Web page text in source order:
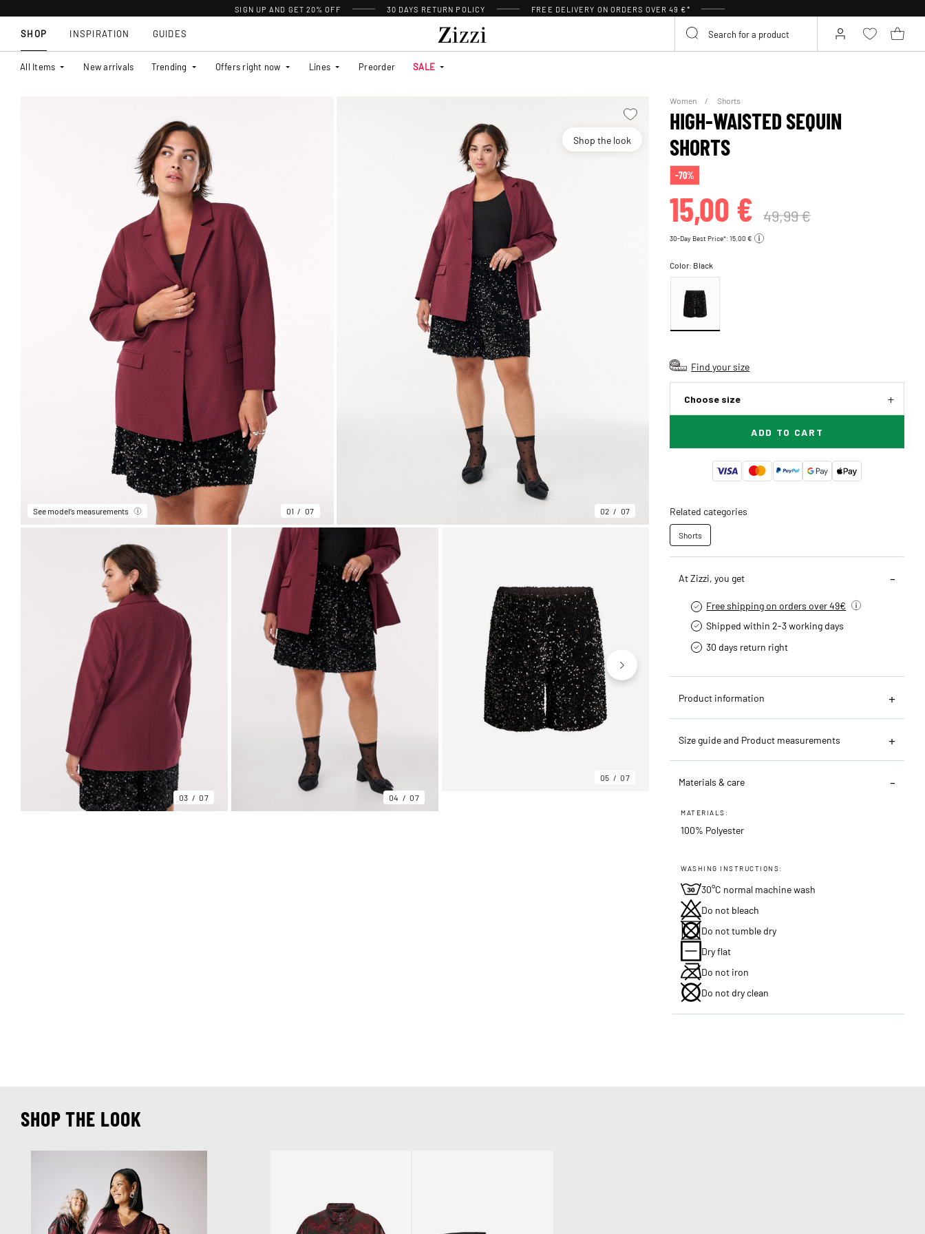
SIGN UP AND GET 20% OFF 30 DAYS RETURN POLICY FREE DELIVERY ON ORDERS OVER 49 €*
SHOP
All Items New arrivals Trending Offers right now Lines Preorder SALE
INSPIRATION GUIDES
Shop the look
See model’s measurements 01 07 02 07
03 07 04 07
05 07
Women Shorts
HIGH-WAISTED SEQUIN
SHORTS
-70%
15,00 € 49,99 €
30-Day Best Price*: 15,00 €
Color: Black
Find your size
Choose size
ADD TO CART
Related categories
Shorts
At Zizzi, you get
Free shipping on orders over 49€
Shipped within 2-3 working days
30 days return right
Product information
Size guide and Product measurements
Materials & care
MATERIALS:
100% Polyester
WASHING INSTRUCTIONS:
30°C normal machine wash
Do not bleach
Do not tumble dry
Dry flat
Do not iron
Do not dry clean
SHOP THE LOOK